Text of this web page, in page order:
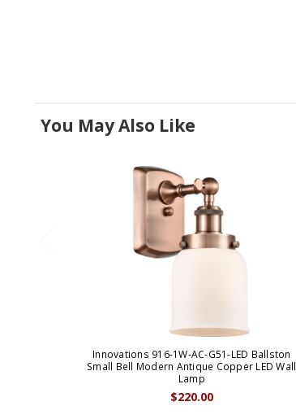
You May Also Like
Innovations 916-1W-AC-G51-LED Ballston
Small Bell Modern Antique Copper LED Wall
Lamp
$220.00